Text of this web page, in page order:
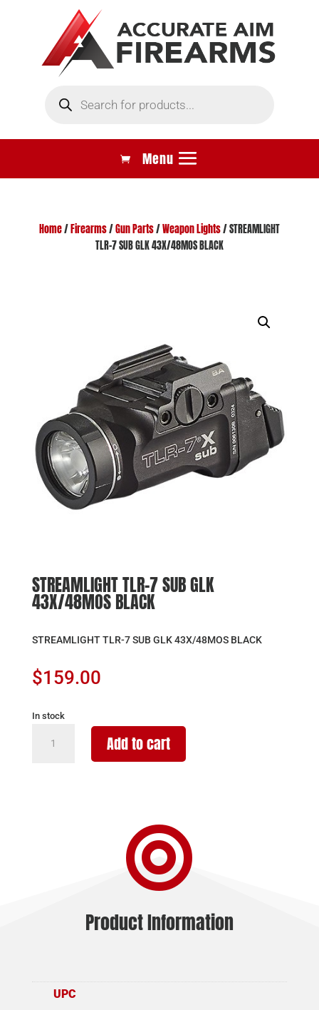
search
Home/ Firearms/Gun Parts/Weapon Lights/ STREAMLIGHT
TLR-7 SUB GLK 43X/48MOS BLACK
STREAMLIGHT TLR-7 SUB GLK
43X/48MOS BLACK
STREAMLIGHT TLR-7 SUB GLK 43X/48MOS BLACK
$159.00
In stock
STREAMLIGHT
TLR-
Add to cart

Product Information
UPC